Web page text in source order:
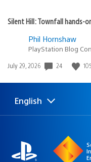
Silent Hill: Townfall hands-
Phil Hornshaw
PlayStation Blog
Date
July 29, 2026 24 105
Select
Current
English